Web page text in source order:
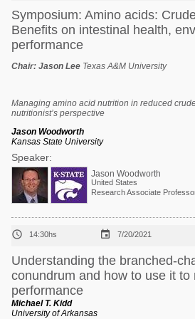
Symposium: Amino acids:
Benefits on intestinal health,
performance
Chair: Jason Lee Texas A&M University
Managing amino acid nutrition in reduced
nutritionist’s perspective
Jason Woodworth
Kansas State University
Speaker:
Jason Woodworth
United States
Research Associate
 14:30hs  7/20/2021
Understanding the branched-
conundrum and how to use it to
performance
Michael T. Kidd
University of Arkansas